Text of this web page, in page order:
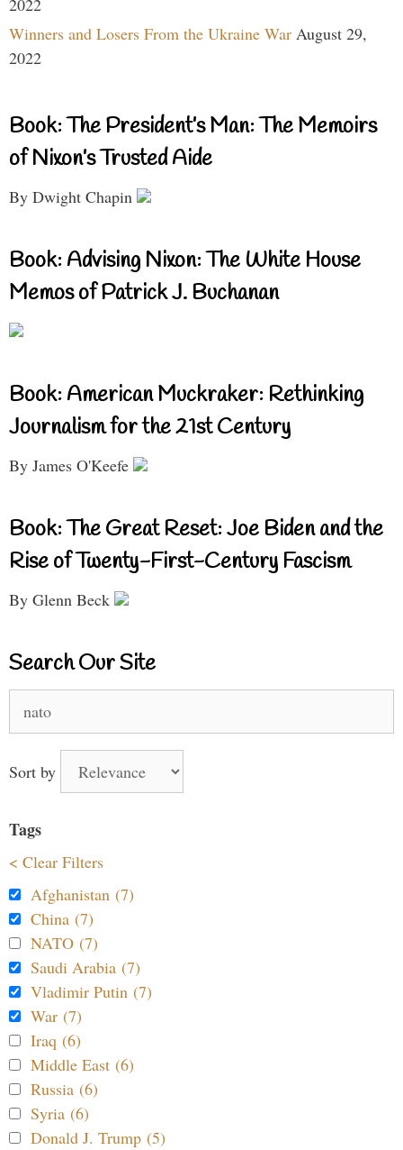
2022
Winners and Losers From the Ukraine War August 29,
2022
Book: The President’s Man: The Memoirs
of Nixon’s Trusted Aide
By Dwight Chapin
Book: Advising Nixon: The White House
Memos of Patrick J. Buchanan
Book: American Muckraker: Rethinking
Journalism for the 21st Century
By James O'Keefe
Book: The Great Reset: Joe Biden and the
Rise of Twenty-First-Century Fascism
By Glenn Beck
Search Our Site
for:
Sort by
Tags
< Clear Filters
Afghanistan (7)
China (7)
NATO (7)
Saudi Arabia (7)
Vladimir Putin (7)
War (7)
Iraq (6)
Middle East (6)
Russia (6)
Syria (6)
Donald J. Trump (5)